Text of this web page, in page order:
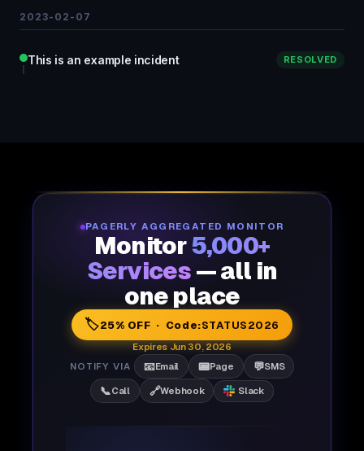
2023-02-07
This is an example incident RESOLVED
PAGERLY AGGREGATED MONITOR
Monitor5,000+
Services — all in
one place
🏷️25% OFF · Code:STATUS2026
Expires Jun 30, 2026
NOTIFY VIA
📧Email 📟Page 💬SMS
📞Call 🔗Webhook Slack